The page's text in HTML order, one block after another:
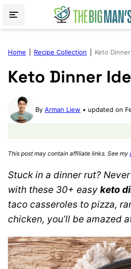
Home Recipe Collection Keto
Keto Dinner
By Arman Liew updated on
This post may contain affiliate links. See my
Stuck in a dinner rut?
with these 30+ easy keto
taco casseroles to pizza,
chicken, you’ll be amazed